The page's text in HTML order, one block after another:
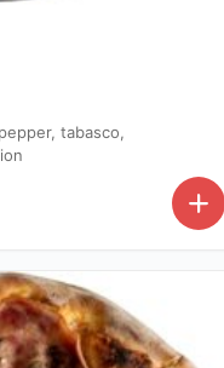
tabasco,